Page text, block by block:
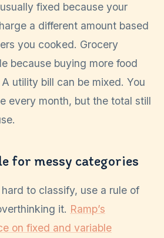
fixed because your
a different amount based
you cooked. Grocery
because buying more food
utility bill can be mixed. You
every month, but the total still
for messy categories
to classify, use a rule of
it. Ramp’s
on fixed and variable